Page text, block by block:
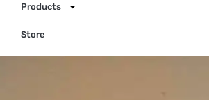
Products
Store